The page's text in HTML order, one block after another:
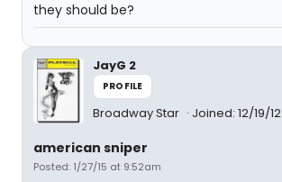
they should be?
JayG 2
PROFILE
Broadway Star Joined: 12/19/12
american sniper
Posted: 1/27/15 at 9:52am